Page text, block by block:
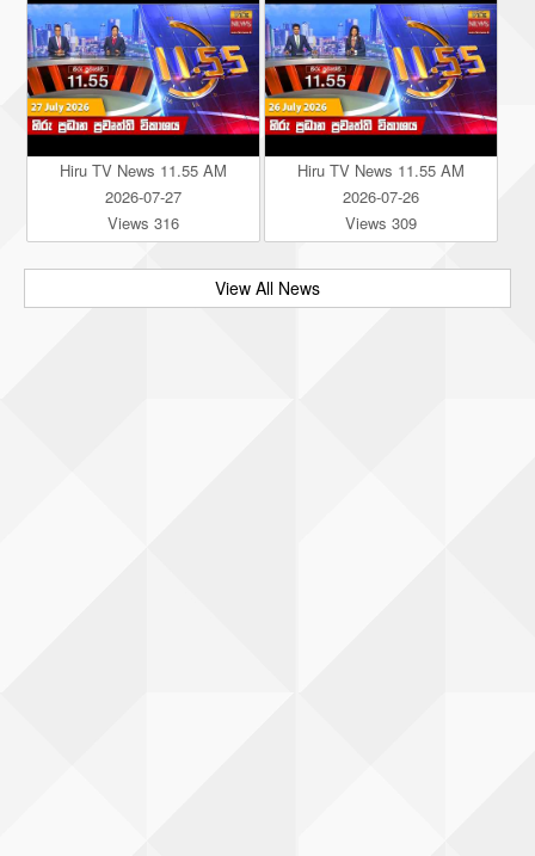
Hiru TV News 11.55 AM
2026-07-27
Views 316
Hiru TV News 11.55 AM
2026-07-26
Views 309
View All News